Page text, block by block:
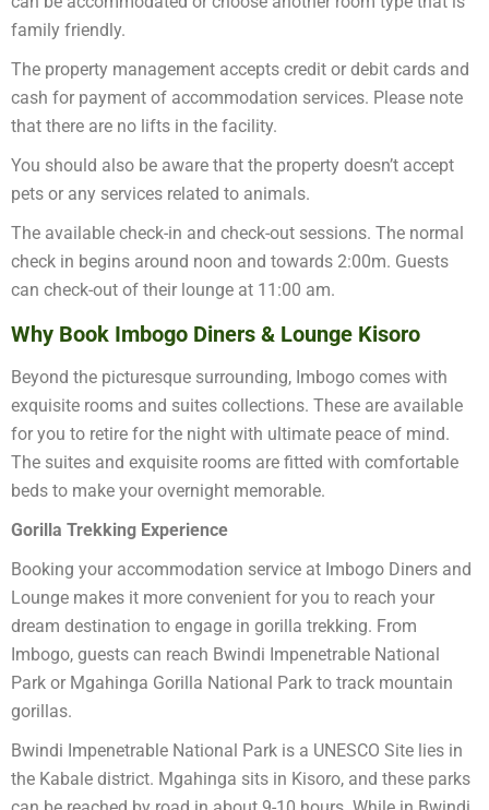
family friendly.
The property management accepts credit or debit cards and
cash for payment of accommodation services. Please note
that there are no lifts in the facility.
You should also be aware that the property doesn’t accept
pets or any services related to animals.
The available check-in and check-out sessions. The normal
check in begins around noon and towards 2:00m. Guests
can check-out of their lounge at 11:00 am.
Why Book Imbogo Diners & Lounge Kisoro
Beyond the picturesque surrounding, Imbogo comes with
exquisite rooms and suites collections. These are available
for you to retire for the night with ultimate peace of mind.
The suites and exquisite rooms are fitted with comfortable
beds to make your overnight memorable.
Gorilla Trekking Experience
Booking your accommodation service at Imbogo Diners and
Lounge makes it more convenient for you to reach your
dream destination to engage in gorilla trekking. From
Imbogo, guests can reach Bwindi Impenetrable National
Park or Mgahinga Gorilla National Park to track mountain
gorillas.
Bwindi Impenetrable National Park is a UNESCO Site lies in
the Kabale district. Mgahinga sits in Kisoro, and these parks